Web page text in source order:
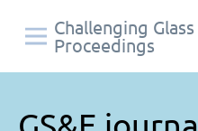
Challenging
Proceedings